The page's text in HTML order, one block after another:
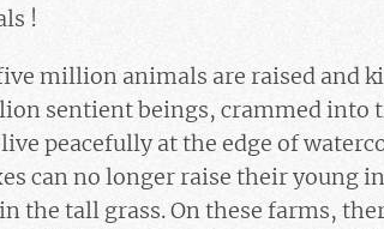
!
million animals are raised and
sentient beings, crammed into
peacefully at the edge of
can no longer raise their young
the tall grass. On these farms,